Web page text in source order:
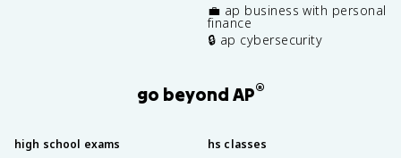
💼 ap business with personal
finance
🔒 ap cybersecurity
go beyond AP®
high school exams hs classes